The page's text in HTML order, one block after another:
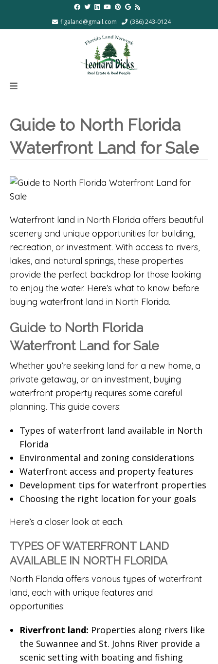
flgaland@gmail.com (386) 243-0124
Guide to North Florida
Waterfront Land for Sale
Waterfront land in North Florida offers beautiful
scenery and unique opportunities for building,
recreation, or investment. With access to rivers,
lakes, and natural springs, these properties
provide the perfect backdrop for those looking
to enjoy the water. Here’s what to know before
buying waterfront land in North Florida.
Guide to North Florida
Waterfront Land for Sale
Whether you’re seeking land for a new home, a
private getaway, or an investment, buying
waterfront property requires some careful
planning. This guide covers:
Types of waterfront land available in North
Florida
Environmental and zoning considerations
Waterfront access and property features
Development tips for waterfront properties
Choosing the right location for your goals
Here’s a closer look at each.
TYPES OF WATERFRONT LAND
AVAILABLE IN NORTH FLORIDA
North Florida offers various types of waterfront
land, each with unique features and
opportunities:
Riverfront land: Properties along rivers like
the Suwannee and St. Johns River provide a
scenic setting with boating and fishing